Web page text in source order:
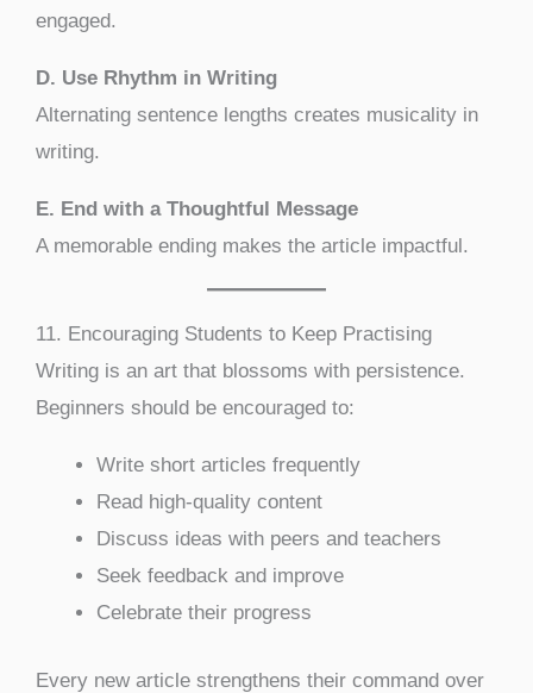
engaged.
D. Use Rhythm in Writing
Alternating sentence lengths creates musicality in
writing.
E. End with a Thoughtful Message
A memorable ending makes the article impactful.
11. Encouraging Students to Keep Practising
Writing is an art that blossoms with persistence.
Beginners should be encouraged to:
Write short articles frequently
Read high-quality content
Discuss ideas with peers and teachers
Seek feedback and improve
Celebrate their progress
Every new article strengthens their command over